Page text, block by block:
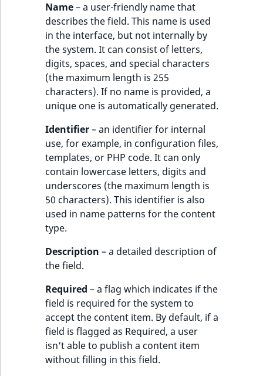
Name– a user-friendly name that
describes the field. This name is used
in the interface, but not internally by
the system. It can consist of letters,
digits, spaces, and special characters
(the maximum length is 255
characters). If no name is provided, a
unique one is automatically generated.
Identifier– an identifier for internal
use, for example, in configuration files,
templates, or PHP code. It can only
contain lowercase letters, digits and
underscores (the maximum length is
50 characters). This identifier is also
used in name patterns for the content
type.
Description – a detailed description of
the field.
Required – a flag which indicates if the
field is required for the system to
accept the content item. By default, if a
field is flagged as Required, a user
isn't able to publish a content item
without filling in this field.